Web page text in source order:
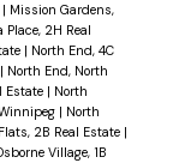
| Mission Gardens,
Place, 2H Real
| North End, 4C
| North End, North
Estate | North
| North
2B Real Estate |
Village, 1B